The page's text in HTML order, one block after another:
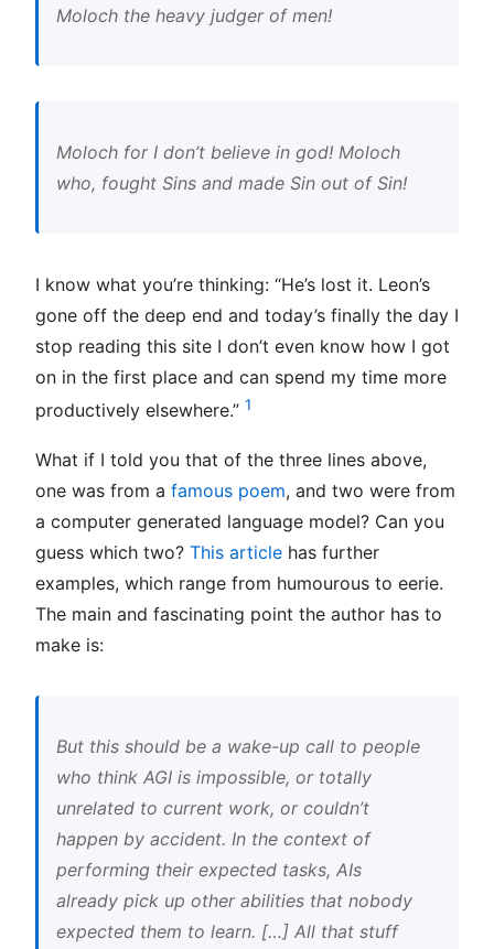
Moloch the heavy judger of men!
Moloch for I don’t believe in god! Moloch
who, fought Sins and made Sin out of Sin!
I know what you’re thinking: “He’s lost it. Leon’s
gone off the deep end and today’s finally the day I
stop reading this site I don’t even know how I got
on in the first place and can spend my time more
productively elsewhere.” 1
What if I told you that of the three lines above,
one was from a famous poem, and two were from
a computer generated language model? Can you
guess which two? This article has further
examples, which range from humourous to eerie.
The main and fascinating point the author has to
make is:
But this should be a wake-up call to people
who think AGI is impossible, or totally
unrelated to current work, or couldn’t
happen by accident. In the context of
performing their expected tasks, AIs
already pick up other abilities that nobody
expected them to learn. […] All that stuff